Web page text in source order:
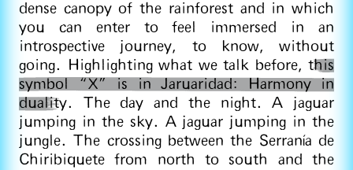
dense canopy of the rainforest and in which
you can enter to feel immersed in an
introspective journey, to know, without
going. Highlighting what we talk before, this
symbol “X” is in Jaruaridad: Harmony in
duality. The day and the night. A jaguar
jumping in the sky. A jaguar jumping in the
jungle. The crossing between the Serranía de
Chiribiquete from north to south and the